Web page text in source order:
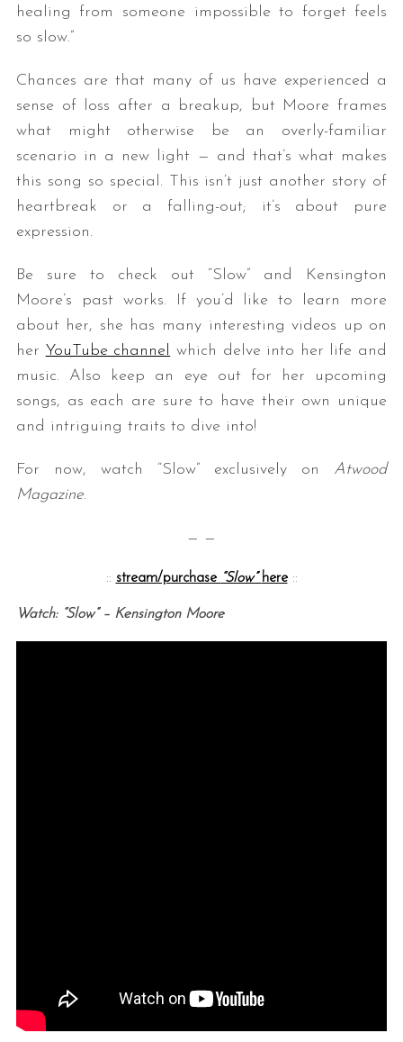
healing from someone impossible to forget feels
so slow.”
Chances are that many of us have experienced a
sense of loss after a breakup, but Moore frames
what might otherwise be an overly-familiar
scenario in a new light — and that’s what makes
this song so special. This isn’t just another story of
heartbreak or a falling-out; it’s about pure
expression.
Be sure to check out “Slow” and Kensington
Moore’s past works. If you’d like to learn more
about her, she has many interesting videos up on
her YouTube channel which delve into her life and
music. Also keep an eye out for her upcoming
songs, as each are sure to have their own unique
and intriguing traits to dive into!
For now, watch “Slow” exclusively on Atwood
Magazine.
— —
:: stream/purchase “Slow” here::
Watch: “Slow” – Kensington Moore